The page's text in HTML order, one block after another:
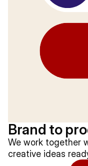
Brand to
We work together
creative ideas